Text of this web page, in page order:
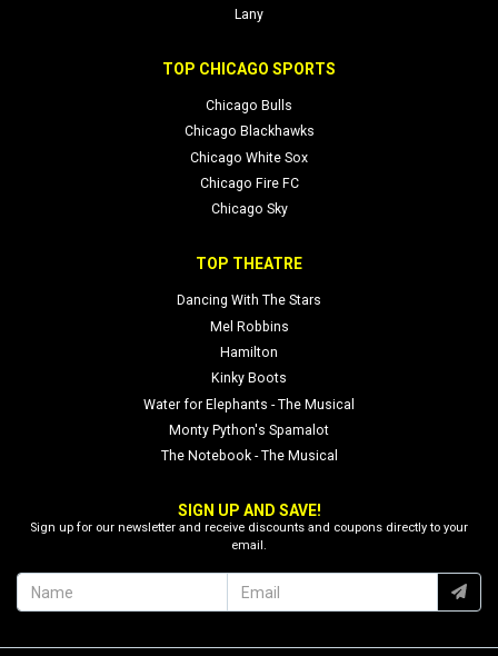
Lany
TOP CHICAGO SPORTS
Chicago Bulls
Chicago Blackhawks
Chicago White Sox
Chicago Fire FC
Chicago Sky
TOP THEATRE
Dancing With The Stars
Mel Robbins
Hamilton
Kinky Boots
Water for Elephants - The Musical
Monty Python's Spamalot
The Notebook - The Musical
SIGN UP AND SAVE!
Sign up for our newsletter and receive discounts and coupons directly to your
email.